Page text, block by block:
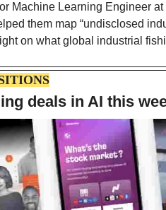
Machine Learning Engineer
them map “undisclosed
on what global industrial
deals in AI this